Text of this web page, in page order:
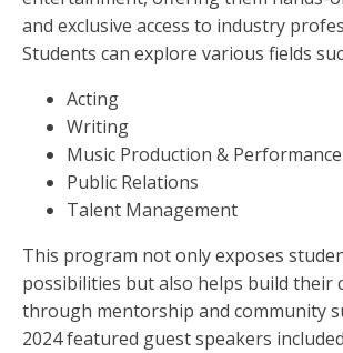
and exclusive access to industry
Students can explore various fields
Acting
Writing
Music Production & Performance
Public Relations
Talent Management
This program not only exposes
possibilities but also helps build their
through mentorship and community
2024 featured guest speakers included